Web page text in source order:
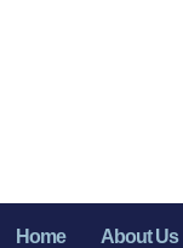
Home About Us